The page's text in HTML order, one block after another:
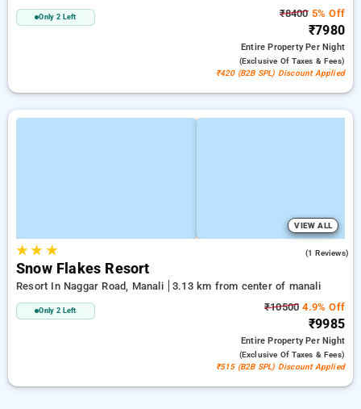
Only 2 Left ₹84005% Off
₹7980
Entire PropertyPer Night
(exclusive Of Taxes & Fees)
₹420 (B2B SPL) Discount Applied
VIEW ALL
★★ ★ (1 Reviews)
Snow Flakes Resort
Resort In Naggar Road, Manali 3.13 km from center of manali
Only 2 Left ₹10500 4.9% Off
₹9985
Entire PropertyPer Night
(exclusive Of Taxes & Fees)
₹515 (B2B SPL) Discount Applied